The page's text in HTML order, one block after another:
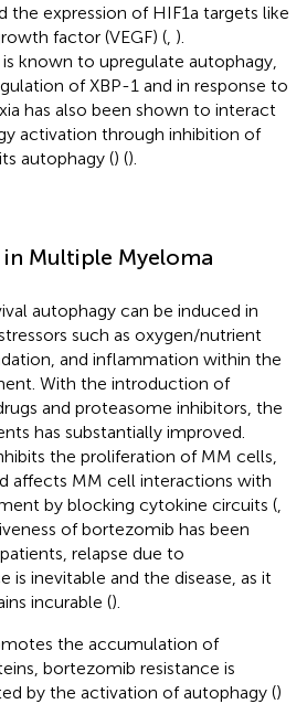
the expression of HIF1a targets like
factor (VEGF) ( ).
known to upregulate autophagy,
of XBP-1 and in response to
has also been shown to interact
activation through inhibition of
autophagy () ().
in Multiple Myeloma
autophagy can be induced in
such as oxygen/nutrient
and inflammation within the
With the introduction of
and proteasome inhibitors, the
has substantially improved.
the proliferation of MM cells,
affects MM cell interactions with
by blocking cytokine circuits (
of bortezomib has been
relapse due to
is inevitable and the disease, as it
incurable ().
the accumulation of
bortezomib resistance is
by the activation of autophagy ()